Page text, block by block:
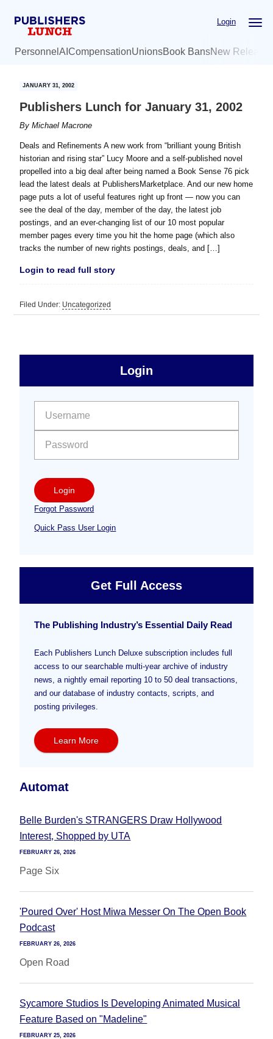
Login
Personnel AI CompensationUnionsBook BansNew
JANUARY 31, 2002
Publishers Lunch for January 31, 2002
ByMichael Macrone
Deals and Refinements A new work from “brilliant young British
historian and rising star” Lucy Moore and a self-published novel
propelled into a big deal after being named a Book Sense 76 pick
lead the latest deals at PublishersMarketplace. And our new home
page puts a lot of useful features right up front — now you can
see the deal of the day, member of the day, the latest job
postings, and an ever-changing list of our 10 most popular
member pages every time you hit the home page (which also
tracks the number of new rights postings, deals, and […]
Login to read full story
Filed Under: Uncategorized
Free
Sidebar
Login
Login
Forgot Password
Quick Pass User Login
Get Full Access
The Publishing Industry’s Essential Daily Read
Each Publishers Lunch Deluxe subscription includes full
access to our searchable multi-year archive of industry
news, a nightly email reporting 10 to 50 deal transactions,
and our database of industry contacts, scripts, and
posting privileges.
Learn More
Automat
Belle Burden's STRANGERS Draw Hollywood
Interest, Shopped by UTA
FEBRUARY 26, 2026
Page Six
'Poured Over' Host Miwa Messer On The Open Book
Podcast
FEBRUARY 26, 2026
Open Road
Sycamore Studios Is Developing Animated Musical
Feature Based on "Madeline"
FEBRUARY 25, 2026